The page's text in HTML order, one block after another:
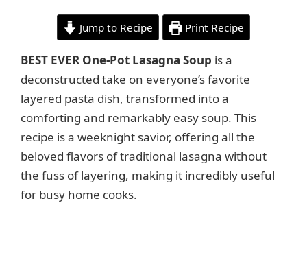
Jump to Recipe Print Recipe
BEST EVER One-Pot Lasagna Soup is a
deconstructed take on everyone’s favorite
layered pasta dish, transformed into a
comforting and remarkably easy soup. This
recipe is a weeknight savior, offering all the
beloved flavors of traditional lasagna without
the fuss of layering, making it incredibly useful
for busy home cooks.